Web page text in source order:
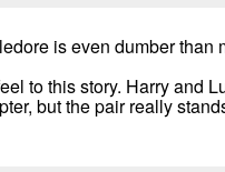
is even dumber than
to this story. Harry and
but the pair really